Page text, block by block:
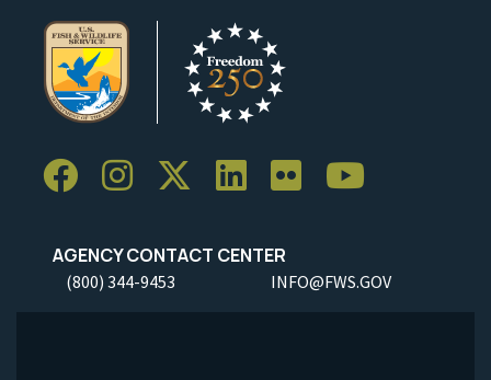
AGENCY CONTACT CENTER
(800) 344-9453 INFO@FWS.GOV